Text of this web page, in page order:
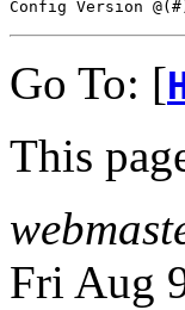
Go To: [
This
Fri Aug